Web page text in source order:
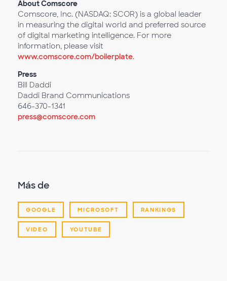
About Comscore
Comscore, Inc. (NASDAQ: SCOR) is a global leader
in measuring the digital world and preferred source
of digital marketing intelligence. For more
information, please visit
www.comscore.com/boilerplate.
Press
Bill Daddi
Daddi Brand Communications
646-370-1341
press@comscore.com
Más de
GOOGLE MICROSOFT RANKINGS
VIDEO YOUTUBE